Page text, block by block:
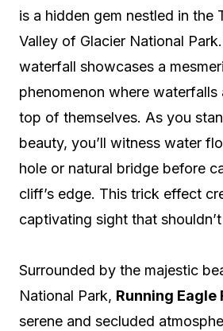
is a hidden gem nestled in the
Valley of Glacier National
waterfall showcases a
phenomenon where waterfalls
top of themselves. As you
beauty, you’ll witness water
hole or natural bridge before
cliff’s edge. This trick effect
captivating sight that
Surrounded by the majestic
National Park, Running Eagle
serene and secluded